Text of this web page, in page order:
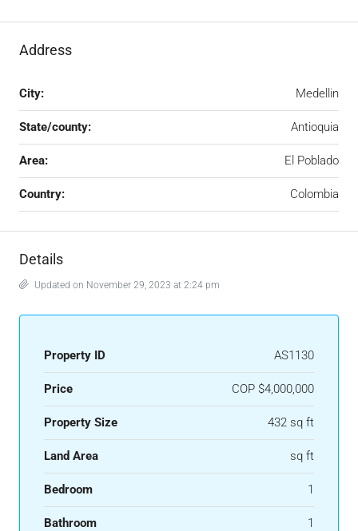
Address
City: Medellin
State/county: Antioquia
Area: El Poblado
Country: Colombia
Details
Updated on November 29, 2023 at 2:24 pm
Property ID AS1130
Price COP $4,000,000
Property Size 432 sq ft
Land Area sq ft
Bedroom 1
Bathroom 1